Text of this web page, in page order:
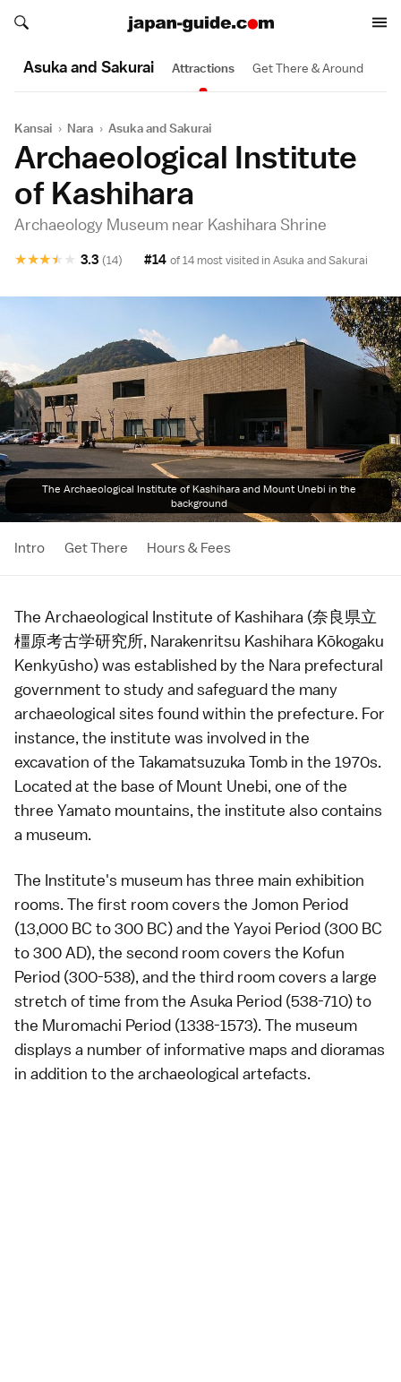
Search japan-guide.com
Search japan-guide.com
Asuka and Sakurai Attractions Get There & Around
Kansai › Nara › Asuka and Sakurai
Archaeological Institute
of Kashihara
Archaeology Museum near Kashihara Shrine
★
★
★
★
★ 3.3 (14) #14 of 14 most visited inAsuka and Sakurai
The Archaeological Institute of Kashihara and Mount Unebi in the
background
Intro Get There Hours & Fees
The Archaeological Institute of Kashihara (奈良県立
橿原考古学研究所, Narakenritsu Kashihara Kōkogaku
Kenkyūsho) was established by the Nara prefectural
government to study and safeguard the many
archaeological sites found within the prefecture. For
instance, the institute was involved in the
excavation of the Takamatsuzuka Tomb in the 1970s.
Located at the base of Mount Unebi, one of the
three Yamato mountains, the institute also contains
a museum.
The Institute's museum has three main exhibition
rooms. The first room covers the Jomon Period
(13,000 BC to 300 BC) and the Yayoi Period (300 BC
to 300 AD), the second room covers the Kofun
Period (300-538), and the third room covers a large
stretch of time from the Asuka Period (538-710) to
the Muromachi Period (1338-1573). The museum
displays a number of informative maps and dioramas
in addition to the archaeological artefacts.